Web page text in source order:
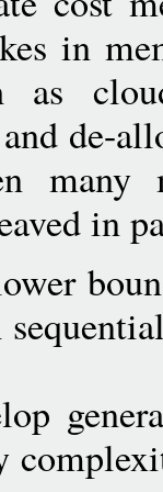
in
as
de-
many
in